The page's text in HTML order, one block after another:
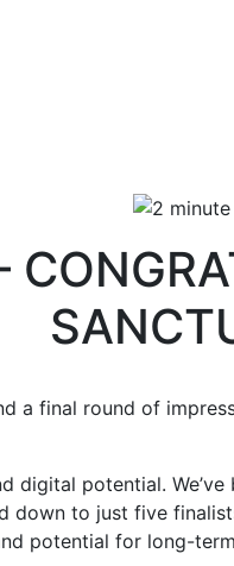
final round of
potential.
to just five
potential for long-